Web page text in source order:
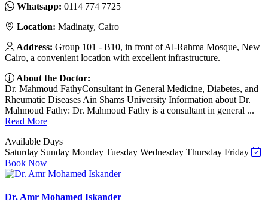
Whatsapp: 0114 774 7725
Location: Madinaty, Cairo
Address: Group 101 - B10, in front of Al-Rahma Mosque, New
Cairo, a convenient location with excellent infrastructure.
About the Doctor:
Dr. Mahmoud FathyConsultant in General Medicine, Diabetes, and
Rheumatic Diseases Ain Shams University Information about Dr.
Mahmoud Fathy: Dr. Mahmoud Fathy is a consultant in general ...
Read More
Available Days
Saturday Sunday Monday Tuesday Wednesday Thursday Friday
Book Now
Dr. Amr Mohamed Iskander